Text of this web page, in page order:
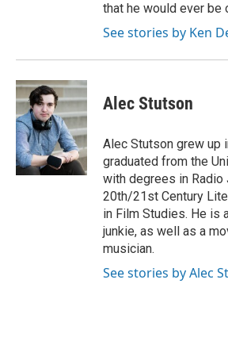
that he would ever be
See stories by Ken
Alec Stutson
Alec Stutson grew up
graduated from the
with degrees in Radio
20th/21st Century
in Film Studies. He is
junkie, as well as a
musician.
See stories by Alec